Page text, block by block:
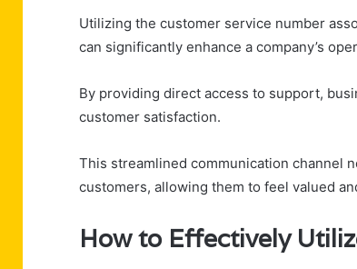
Utilizing the customer service number
can significantly enhance a company’s
By providing direct access to support,
customer satisfaction.
This streamlined communication channel
customers, allowing them to feel valued
How to Effectively